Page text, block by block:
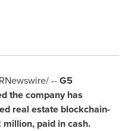
--G5
the company has
real estate blockchain-
million, paid in cash.